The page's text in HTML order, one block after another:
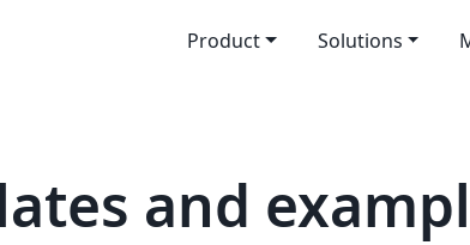
Product Solutions
and